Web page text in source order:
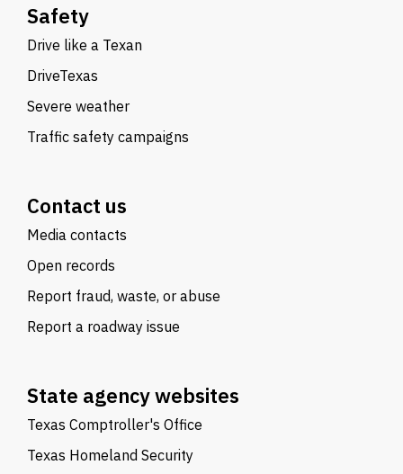
Safety
Drive like a Texan
DriveTexas
Severe weather
Traffic safety campaigns
Contact us
Media contacts
Open records
Report fraud, waste, or abuse
Report a roadway issue
State agency websites
Texas Comptroller's Office
Texas Homeland Security